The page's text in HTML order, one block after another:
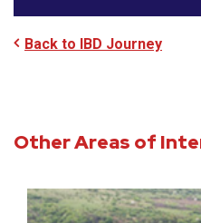
Back to IBD Journey
Other Areas of